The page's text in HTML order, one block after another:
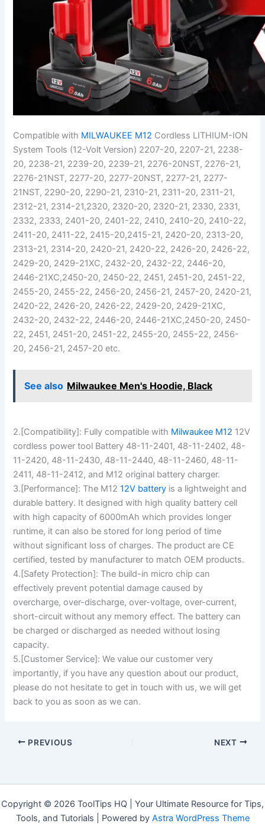
Compatible with MILWAUKEE M12 Cordless LITHIUM-ION
System Tools (12-Volt Version) 2207-20, 2207-21, 2238-
20, 2238-21, 2239-20, 2239-21, 2276-20NST, 2276-21,
2276-21NST, 2277-20, 2277-20NST, 2277-21, 2277-
21NST, 2290-20, 2290-21, 2310-21, 2311-20, 2311-21,
2312-21, 2314-21,2320, 2320-20, 2320-21, 2330, 2331,
2332, 2333, 2401-20, 2401-22, 2410, 2410-20, 2410-22,
2411-20, 2411-22, 2415-20,2415-21, 2420-20, 2313-20,
2313-21, 2314-20, 2420-21, 2420-22, 2426-20, 2426-22,
2429-20, 2429-21XC, 2432-20, 2432-22, 2446-20,
2446-21XC,2450-20, 2450-22, 2451, 2451-20, 2451-22,
2455-20, 2455-22, 2456-20, 2456-21, 2457-20, 2420-21,
2420-22, 2426-20, 2426-22, 2429-20, 2429-21XC,
2432-20, 2432-22, 2446-20, 2446-21XC,2450-20, 2450-
22, 2451, 2451-20, 2451-22, 2455-20, 2455-22, 2456-
20, 2456-21, 2457-20 etc.
See also Milwaukee Men's Hoodie, Black
2.[Compatibility]: Fully compatible with Milwaukee M12 12V
cordless power tool Battery 48-11-2401, 48-11-2402, 48-
11-2420, 48-11-2430, 48-11-2440, 48-11-2460, 48-11-
2411, 48-11-2412, and M12 original battery charger.
3.[Performance]: The M1212V battery is a lightweight and
durable battery. It designed with high quality battery cell
with high capacity of 6000mAh which provides longer
runtime, it can also be stored for long period of time
without significant loss of charges. The product are CE
certified, tested by manufacturer to match OEM products.
4.[Safety Protection]: The build-in micro chip can
effectively prevent potential damage caused by
overcharge, over-discharge, over-voltage, over-current,
short-circuit without any memory effect. The battery can
be charged or discharged as needed without losing
capacity.
5.[Customer Service]: We value our customer very
importantly, if you have any question about our product,
please do not hesitate to get in touch with us, we will get
back to you as soon as we can.
PREVIOUS NEXT
Copyright © 2026 ToolTips HQ | Your Ultimate Resource for Tips,
Tools, and Tutorials | Powered by Astra WordPress Theme